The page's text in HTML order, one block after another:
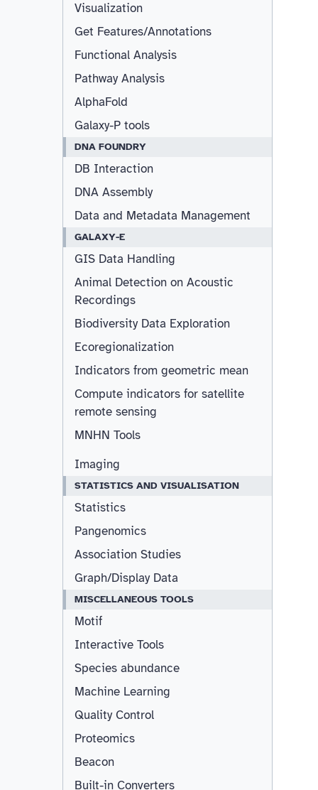
Visualization
Get Features/Annotations
Functional Analysis
Pathway Analysis
AlphaFold
Galaxy-P tools
DNA FOUNDRY
DB Interaction
DNA Assembly
Data and Metadata Management
GALAXY-E
GIS Data Handling
Animal Detection on Acoustic
Recordings
Biodiversity Data Exploration
Ecoregionalization
Indicators from geometric mean
Compute indicators for satellite
remote sensing
MNHN Tools
Imaging
STATISTICS AND VISUALISATION
Statistics
Pangenomics
Association Studies
Graph/Display Data
MISCELLANEOUS TOOLS
Motif
Interactive Tools
Species abundance
Machine Learning
Quality Control
Proteomics
Beacon
Built-in Converters